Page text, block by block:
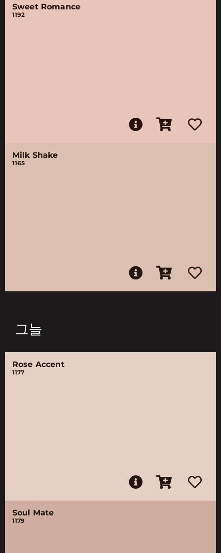
Sweet Romance
1192
Milk Shake
1165
그늘
Rose Accent
1177
Soul Mate
1179